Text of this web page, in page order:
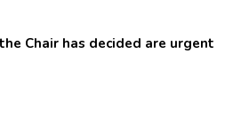
Chair has decided are urgent